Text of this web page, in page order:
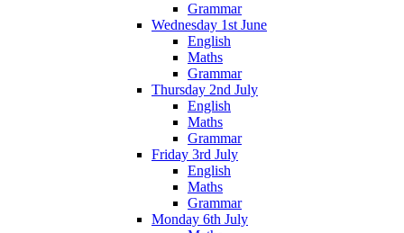
Grammar
Wednesday 1st June
English
Maths
Grammar
Thursday 2nd July
English
Maths
Grammar
Friday 3rd July
English
Maths
Grammar
Monday 6th July